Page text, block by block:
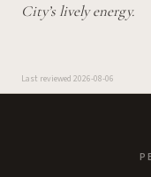
City’s lively energy.
Last reviewed 2026-08-06